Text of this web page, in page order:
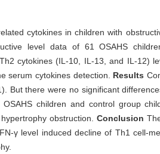
cytokines in children with
level data of 61 OSAHS
cytokines (IL-10, IL-13, and IL-12)
serum cytokines detection. Results
But there were no significant
children and control group
obstruction. Conclusion
γ level induced decline of Th1 cell-